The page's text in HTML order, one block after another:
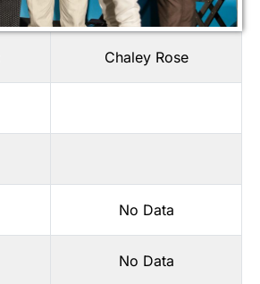
Chaley Rose
No Data
No Data